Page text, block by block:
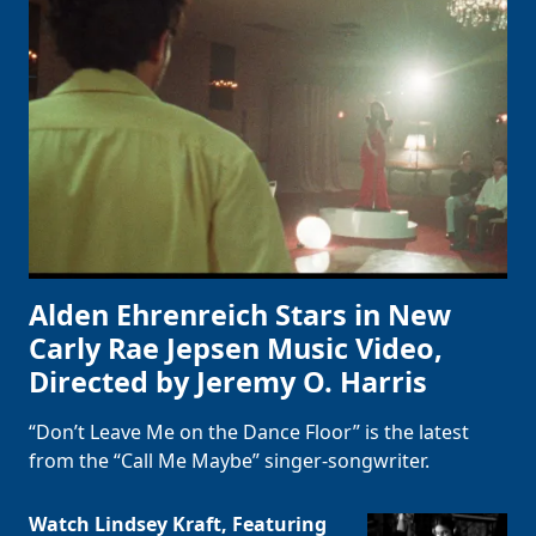
Alden Ehrenreich Stars in New
Carly Rae Jepsen Music Video,
Directed by Jeremy O. Harris
“Don’t Leave Me on the Dance Floor” is the latest
from the “Call Me Maybe” singer-songwriter.
Watch Lindsey Kraft, Featuring